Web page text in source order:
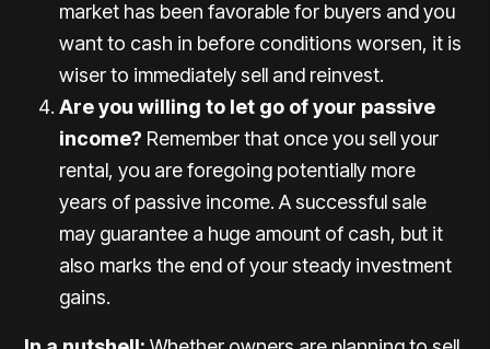
market has been favorable for buyers and you
want to cash in before conditions worsen, it is
wiser to immediately sell and reinvest.
Are you willing to let go of your passive
income? Remember that once you sell your
rental, you are foregoing potentially more
years of passive income. A successful sale
may guarantee a huge amount of cash, but it
also marks the end of your steady investment
gains.